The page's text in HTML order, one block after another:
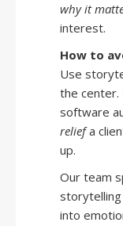
why it
interest.
How to
Use
the center.
software
reliefa
up.
Our team
into